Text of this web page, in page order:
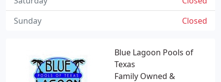
Blue Lagoon Pools of
Texas
Family Owned &
Closed
Sunday